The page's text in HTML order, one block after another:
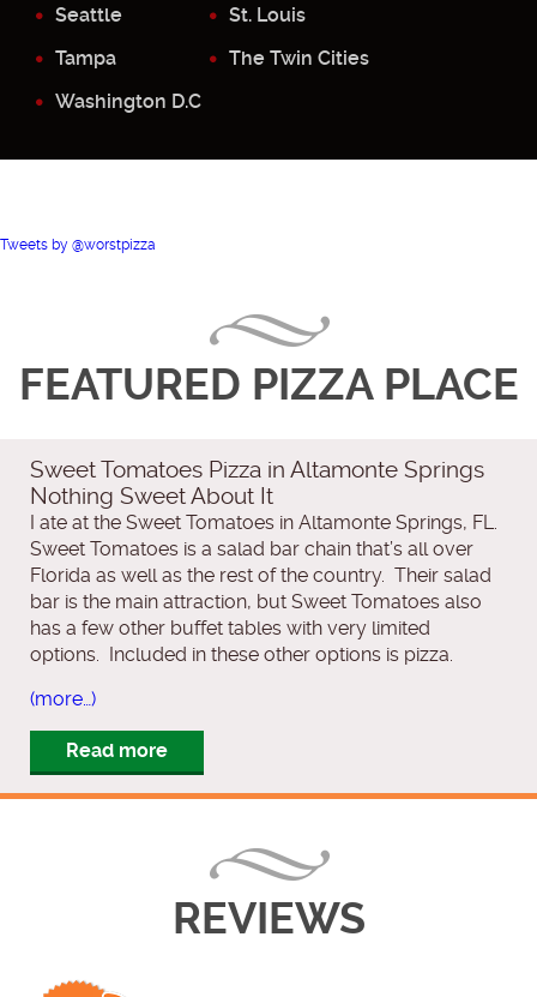
Seattle
St. Louis
Tampa
The Twin Cities
Washington D.C
Tweets by @worstpizza
FEATURED PIZZA PLACE
Sweet Tomatoes Pizza in Altamonte Springs
Nothing Sweet About It
I ate at the Sweet Tomatoes in Altamonte Springs, FL.
Sweet Tomatoes is a salad bar chain that’s all over
Florida as well as the rest of the country. Their salad
bar is the main attraction, but Sweet Tomatoes also
has a few other buffet tables with very limited
options. Included in these other options is pizza.
(more…)
Read more
REVIEWS